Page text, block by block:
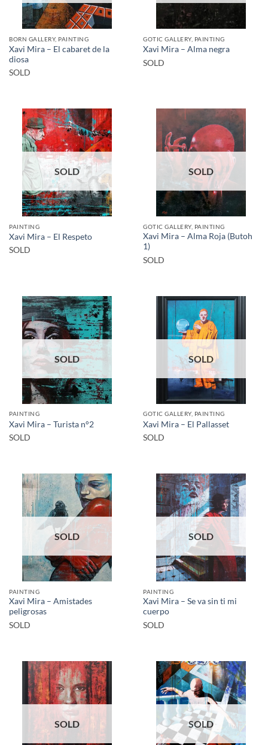
BORN GALLERY, PAINTING
Xavi Mira – El cabaret de la
diosa
SOLD
GOTIC GALLERY, PAINTING
Xavi Mira – Alma negra
SOLD
SOLD
PAINTING
Xavi Mira – El Respeto
SOLD
SOLD
GOTIC GALLERY, PAINTING
Xavi Mira – Alma Roja (Butoh
1)
SOLD
SOLD
PAINTING
Xavi Mira – Turista n°2
SOLD
SOLD
GOTIC GALLERY, PAINTING
Xavi Mira – El Pallasset
SOLD
SOLD
PAINTING
Xavi Mira – Amistades
peligrosas
SOLD
SOLD
PAINTING
Xavi Mira – Se va sin ti mi
cuerpo
SOLD
SOLD SOLD